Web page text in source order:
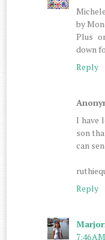
by
Plus
down
Reply
I have
son
can
Reply
7:46 AM